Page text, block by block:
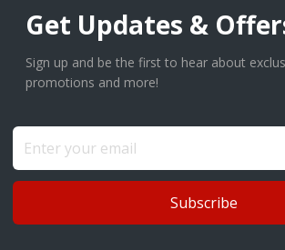
Get Updates &
Sign up and be the first to hear about
promotions and more!
Subscribe